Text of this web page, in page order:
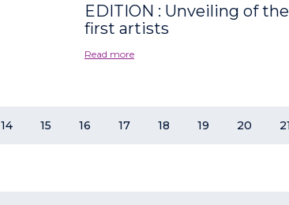
EDITION : Unveiling of
first artists
Read more
14 15 16 17 18 19 20 21